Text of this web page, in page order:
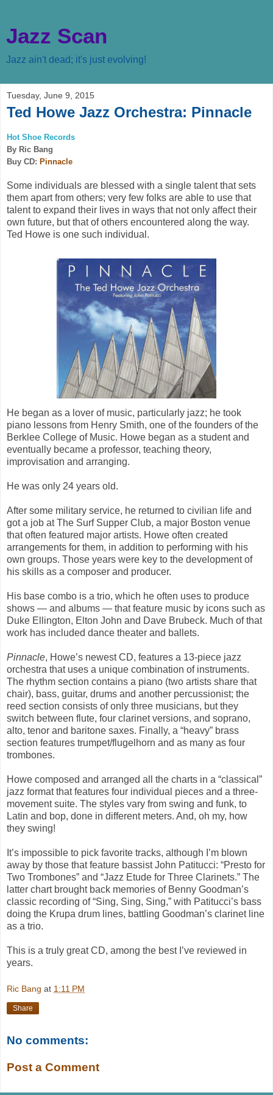
Jazz Scan
Jazz ain't dead; it's just evolving!
Tuesday, June 9, 2015
Ted Howe Jazz Orchestra: Pinnacle
Hot Shoe Records
By Ric Bang
Buy CD: Pinnacle
Some individuals are blessed with a single talent that sets
them apart from others; very few folks are able to use that
talent to expand their lives in ways that not only affect their
own future, but that of others encountered along the way.
Ted Howe is one such individual.
He began as a lover of music, particularly jazz; he took
piano lessons from Henry Smith, one of the founders of the
Berklee College of Music. Howe began as a student and
eventually became a professor, teaching theory,
improvisation and arranging.
He was only 24 years old.
After some military service, he returned to civilian life and
got a job at The Surf Supper Club, a major Boston venue
that often featured major artists. Howe often created
arrangements for them, in addition to performing with his
own groups. Those years were key to the development of
his skills as a composer and producer.
His base combo is a trio, which he often uses to produce
shows — and albums — that feature music by icons such as
Duke Ellington, Elton John and Dave Brubeck. Much of that
work has included dance theater and ballets.
Pinnacle, Howe’s newest CD, features a 13-piece jazz
orchestra that uses a unique combination of instruments.
The rhythm section contains a piano (two artists share that
chair), bass, guitar, drums and another percussionist; the
reed section consists of only three musicians, but they
switch between flute, four clarinet versions, and soprano,
alto, tenor and baritone saxes. Finally, a “heavy” brass
section features trumpet/flugelhorn and as many as four
trombones.
Howe composed and arranged all the charts in a “classical”
jazz format that features four individual pieces and a three-
movement suite. The styles vary from swing and funk, to
Latin and bop, done in different meters. And, oh my, how
they swing!
It’s impossible to pick favorite tracks, although I’m blown
away by those that feature bassist John Patitucci: “Presto for
Two Trombones” and “Jazz Etude for Three Clarinets.” The
latter chart brought back memories of Benny Goodman’s
classic recording of “Sing, Sing, Sing,” with Patitucci’s bass
doing the Krupa drum lines, battling Goodman’s clarinet line
as a trio.
This is a truly great CD, among the best I’ve reviewed in
years.
Ric Bang at 1:11 PM
Share
No comments:
Post a Comment